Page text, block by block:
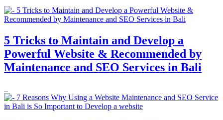
5 Tricks to Maintain and Develop a
Powerful Website & Recommended by
Maintenance and SEO Services in Bali